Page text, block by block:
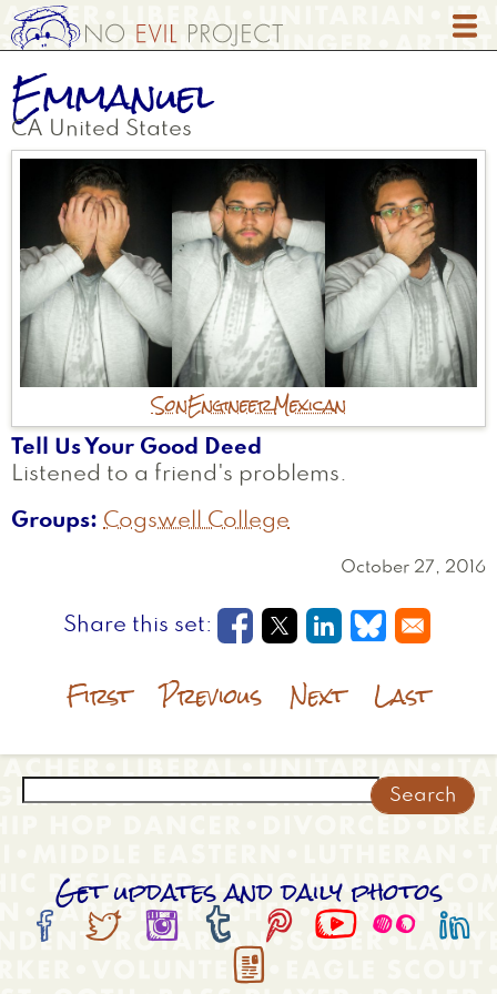
Skip
to
content
Emmanuel
CA United States
SonEngineerMexican
Tell Us Your Good Deed
Listened to a friend's problems.
Groups Cogswell College
October 27, 2016
Opens in a new window
Opens in a new
Opens in a
Opens in a
First Previous Next Last
Get updates and daily photos
       
